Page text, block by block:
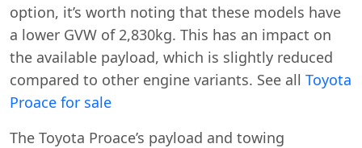
option, it’s worth noting that these models have
a lower GVW of 2,830kg. This has an impact on
the available payload, which is slightly reduced
compared to other engine variants. See all Toyota
Proace for sale
The Toyota Proace’s payload and towing